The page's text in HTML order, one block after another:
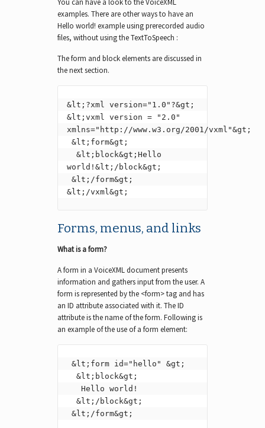
You can have a look to the VoiceXML
examples. There are other ways to have an
Hello world! example using prerecorded audio
files, without using the TextToSpeech :
The form and block elements are discussed in
the next section.
&lt;?xml version="1.0"?&gt;
&lt;vxml version = "2.0"
xmlns="http://www.w3.org/2001/vxml"&gt;
&lt;block&gt;Hello
world!&lt;/block&gt;
&lt;/vxml&gt;
Forms, menus, and links
What is a form?
A form in a VoiceXML document presents
information and gathers input from the user. A
form is represented by the <form> tag and has
an ID attribute associated with it. The ID
attribute is the name of the form. Following is
an example of the use of a form element:
&lt;block&gt;
Hello world!
&lt;/block&gt;
&lt;/form&gt;